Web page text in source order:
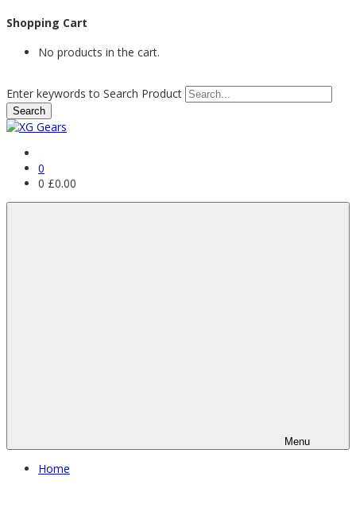
Shopping Cart
No products in the cart.
Enter keywords to Search Product
0
0 £0.00
Menu
Home